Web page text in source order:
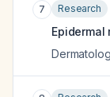
7 Research